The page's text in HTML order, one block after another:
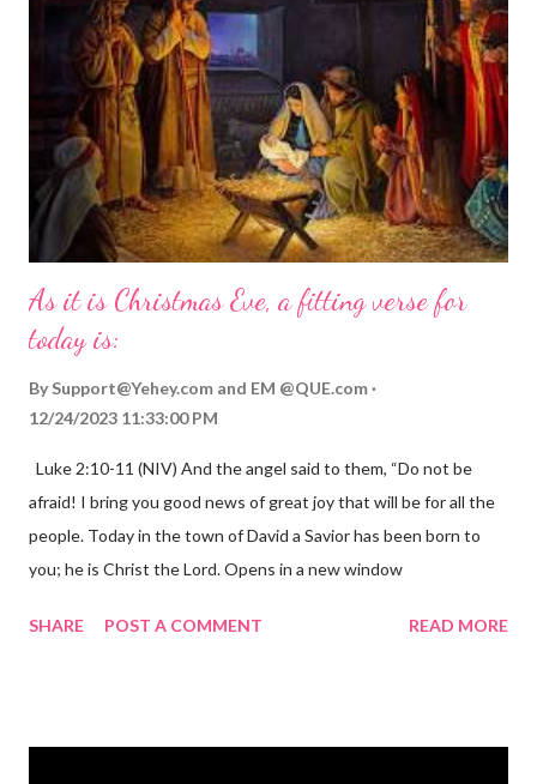
As it is Christmas Eve, a fitting verse for
today is:
By Support@Yehey.com and EM @QUE.com
12/24/2023 11:33:00 PM
Luke 2:10-11 (NIV) And the angel said to them, “Do not be
afraid! I bring you good news of great joy that will be for all the
people. Today in the town of David a Savior has been born to
you; he is Christ the Lord. Opens in a new window
the birth of Jesus Christ, the Messiah and Savior of the world. It
SHARE POST A COMMENT READ MORE